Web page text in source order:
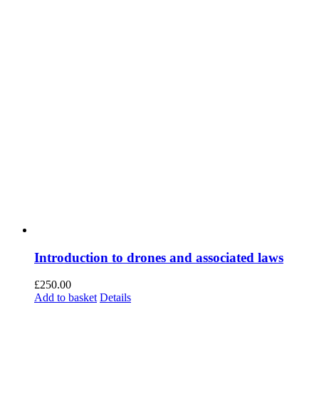
Introduction to drones and associated laws
£250.00
Add to basket Details